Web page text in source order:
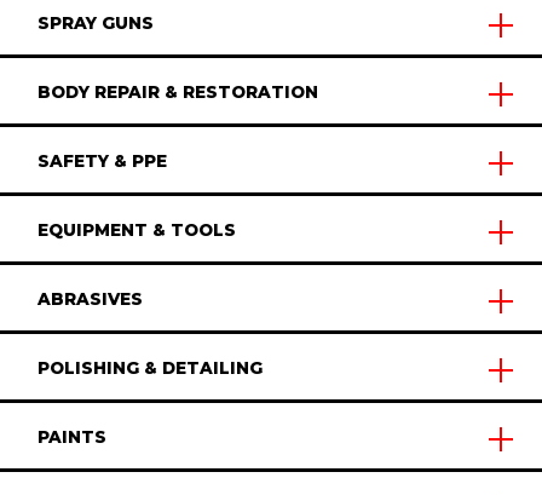
SPRAY GUNS
BODY REPAIR & RESTORATION
SAFETY & PPE
EQUIPMENT & TOOLS
ABRASIVES
POLISHING & DETAILING
PAINTS